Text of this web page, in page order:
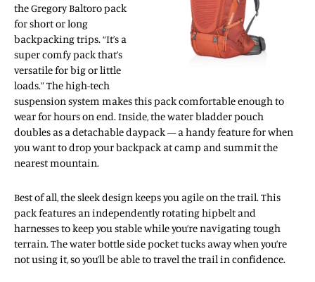
the Gregory Baltoro pack
for short or long
backpacking trips. “It’s a
super comfy pack that’s
versatile for big or little
loads.” The high-tech
suspension system makes this pack comfortable enough to
wear for hours on end. Inside, the water bladder pouch
doubles as a detachable daypack — a handy feature for when
you want to drop your backpack at camp and summit the
nearest mountain.
Best of all, the sleek design keeps you agile on the trail. This
pack features an independently rotating hipbelt and
harnesses to keep you stable while you’re navigating tough
terrain. The water bottle side pocket tucks away when you’re
not using it, so you’ll be able to travel the trail in confidence.